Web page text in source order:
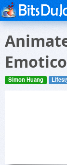
Simon Huang